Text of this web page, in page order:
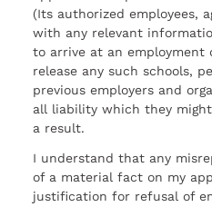
(Its authorized employees,
with any relevant
to arrive at an employment
release any such schools,
previous employers and
all liability which they
a result.
I understand that any
of a material fact on my
justification for refusal of